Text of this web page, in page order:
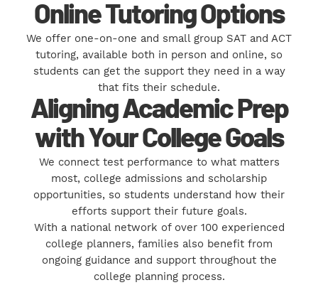
Online Tutoring Options
We offer one-on-one and small group SAT and ACT
tutoring, available both in person and online, so
students can get the support they need in a way
that fits their schedule.
Aligning Academic Prep
with Your College Goals
We connect test performance to what matters
most, college admissions and scholarship
opportunities, so students understand how their
efforts support their future goals.
With a national network of over 100 experienced
college planners, families also benefit from
ongoing guidance and support throughout the
college planning process.